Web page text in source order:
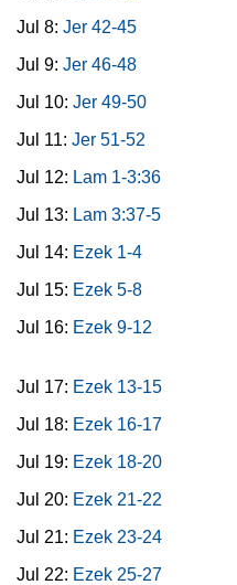
Jul 8: Jer 42-45
Jul 9: Jer 46-48
Jul 10: Jer 49-50
Jul 11: Jer 51-52
Jul 12: Lam 1-3:36
Jul 13: Lam 3:37-5
Jul 14: Ezek 1-4
Jul 15: Ezek 5-8
Jul 16: Ezek 9-12
Jul 17: Ezek 13-15
Jul 18: Ezek 16-17
Jul 19: Ezek 18-20
Jul 20: Ezek 21-22
Jul 21: Ezek 23-24
Jul 22: Ezek 25-27